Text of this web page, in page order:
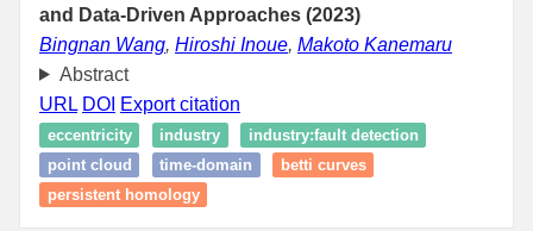
and Data-Driven Approaches (2023)
Bingnan Wang, Hiroshi Inoue, Makoto Kanemaru
Abstract
URL DOI Export citation
eccentricity industry
industry:fault detection
point cloud
time-domain
betti curves
persistent homology